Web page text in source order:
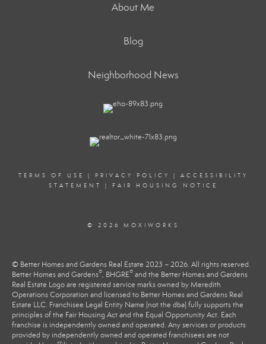
About Me
Blog
Neighborhood News
TERMS OF USE | PRIVACY POLICY | ACCESSIBILITY
STATEMENT
| FAIR HOUSING NOTICE
© 2026 MOXIWORKS
© Better Homes and Gardens Real Estate 2023 – 2026. All rights reserved.
Better Homes and Gardens®, BHGRE® and the Better Homes and Gardens
Real Estate Logo are registered service marks owned by Meredith
Operations Corporation and licensed to Better Homes and Gardens Real
Estate LLC. Franchisee Legal Entity Name (not the dba) fully supports the
principles of the Fair Housing Act and the Equal Opportunity Act. Each
franchise is independently owned and operated. Any services or products
provided by independently owned and operated franchisees are not